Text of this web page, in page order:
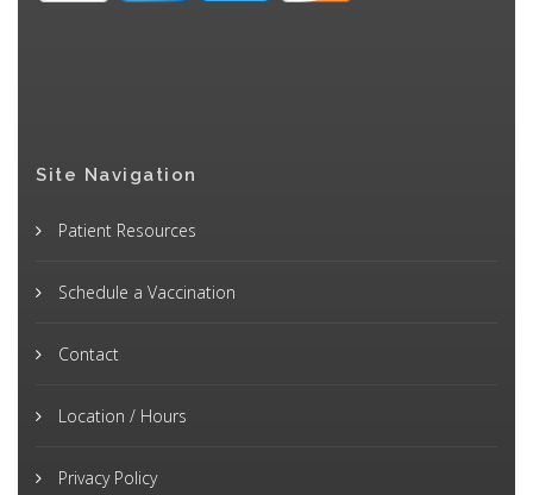
Site Navigation
Patient Resources
Schedule a Vaccination
Contact
Location / Hours
Privacy Policy